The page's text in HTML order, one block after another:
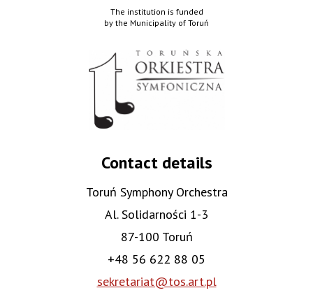
The institution is funded
by the Municipality of Toruń
Contact details
Toruń Symphony Orchestra
Al. Solidarności 1-3
87-100 Toruń
+48 56 622 88 05
sekretariat@tos.art.pl